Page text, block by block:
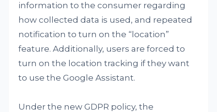
information to the consumer regarding
how collected data is used, and repeated
notification to turn on the “location”
feature. Additionally, users are forced to
turn on the location tracking if they want
to use the Google Assistant.
Under the new GDPR policy, the